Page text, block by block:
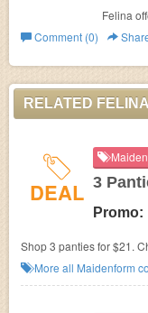
Felina
Comment (0)
RELATED
DEAL 3
Promo:
Shop 3 panties for $21.
More all Maidenform